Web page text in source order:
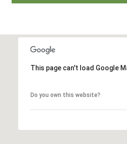
This page can't load Google
Do you own this website?